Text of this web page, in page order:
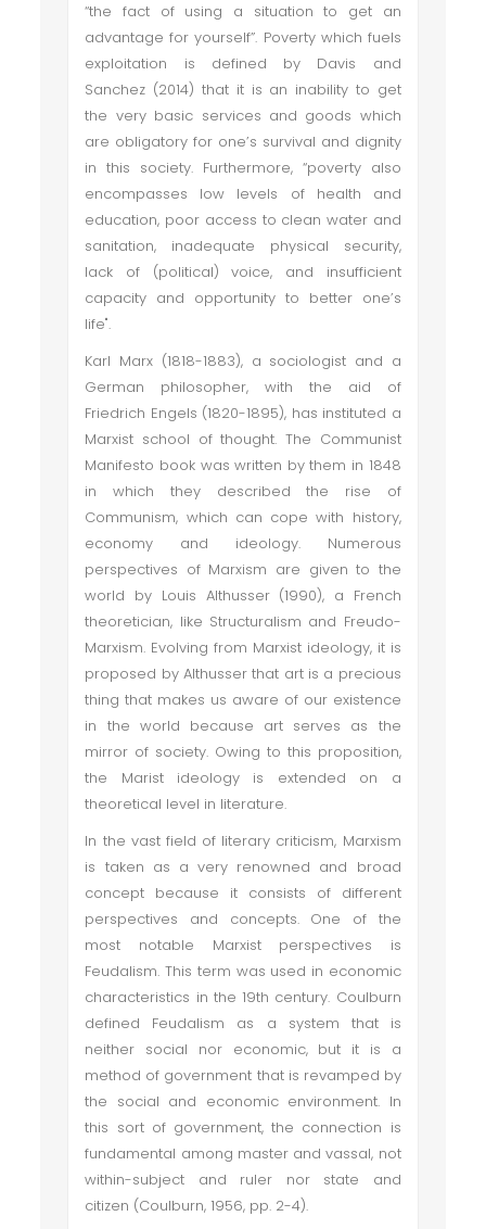
“the fact of using a situation to get an
advantage for yourself”. Poverty which fuels
exploitation is defined by Davis and
Sanchez (2014) that it is an inability to get
the very basic services and goods which
are obligatory for one’s survival and dignity
in this society. Furthermore, “poverty also
encompasses low levels of health and
education, poor access to clean water and
sanitation, inadequate physical security,
lack of (political) voice, and insufficient
capacity and opportunity to better one’s
life".
Karl Marx (1818-1883), a sociologist and a
German philosopher, with the aid of
Friedrich Engels (1820-1895), has instituted a
Marxist school of thought. The Communist
Manifesto book was written by them in 1848
in which they described the rise of
Communism, which can cope with history,
economy and ideology. Numerous
perspectives of Marxism are given to the
world by Louis Althusser (1990), a French
theoretician, like Structuralism and Freudo-
Marxism. Evolving from Marxist ideology, it is
proposed by Althusser that art is a precious
thing that makes us aware of our existence
in the world because art serves as the
mirror of society. Owing to this proposition,
the Marist ideology is extended on a
theoretical level in literature.
In the vast field of literary criticism, Marxism
is taken as a very renowned and broad
concept because it consists of different
perspectives and concepts. One of the
most notable Marxist perspectives is
Feudalism. This term was used in economic
characteristics in the 19th century. Coulburn
defined Feudalism as a system that is
neither social nor economic, but it is a
method of government that is revamped by
the social and economic environment. In
this sort of government, the connection is
fundamental among master and vassal, not
within-subject and ruler nor state and
citizen (Coulburn, 1956, pp. 2-4).